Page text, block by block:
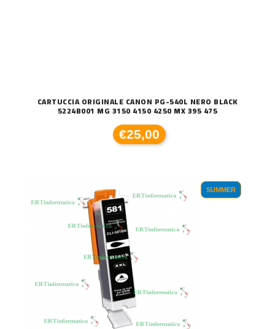
CARTUCCIA ORIGINALE CANON PG-540L NERO BLACK
5224B001 MG 3150 4150 4250 MX 395 475
€25,00
SUMMER